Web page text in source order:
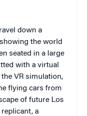
down a
the world
seated in a large
with a virtual
VR simulation,
flying cars from
of future Los
a